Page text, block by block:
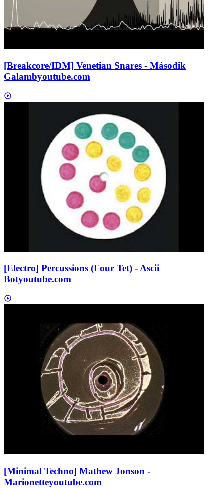
[Breakcore/IDM] Venetian Snares - Második
Galambyoutube.com
[Electro] Percussions (Four Tet) - Ascii
Botyoutube.com
[Minimal Techno] Mathew Jonson -
Marionetteyoutube.com